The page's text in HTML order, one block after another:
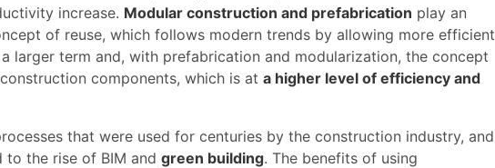
increase. Modular construction and prefabrication play an
of reuse, which follows modern trends by allowing more efficient
larger term and, with prefabrication and modularization, the concept
components, which is at a higher level of efficiency and
that were used for centuries by the construction industry, and
to the rise of BIM and green building. The benefits of using